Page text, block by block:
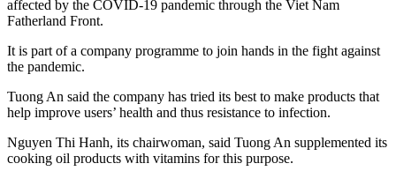
affected by the COVID-19 pandemic through the Viet Nam
Fatherland Front.
It is part of a company programme to join hands in the fight against
the pandemic.
Tuong An said the company has tried its best to make products that
help improve users’ health and thus resistance to infection.
Nguyen Thi Hanh, its chairwoman, said Tuong An supplemented its
cooking oil products with vitamins for this purpose.